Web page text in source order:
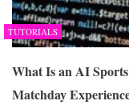
TUTORIALS
What Is an AI
Matchday